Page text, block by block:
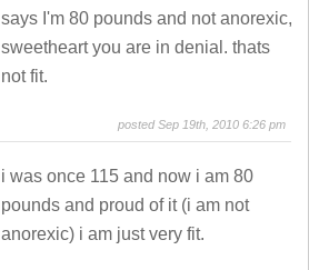
says I'm 80 pounds and not anorexic,
sweetheart you are in denial. thats
not fit.
posted Sep 19th, 2010 6:26 pm
i was once 115 and now i am 80
pounds and proud of it (i am not
anorexic) i am just very fit.